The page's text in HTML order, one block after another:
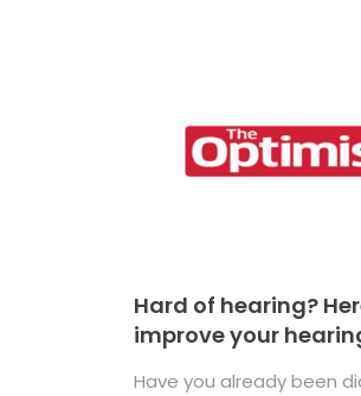
Hard of hearing?
improve your
Have you already been